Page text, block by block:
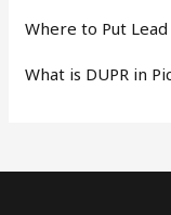
Where to Put
What is DUPR in